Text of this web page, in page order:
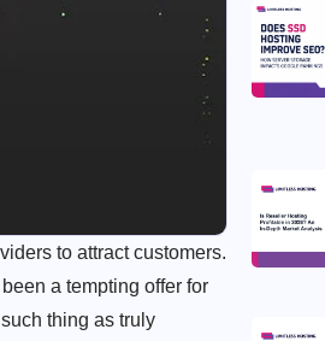
to attract customers.
a tempting offer for
thing as truly